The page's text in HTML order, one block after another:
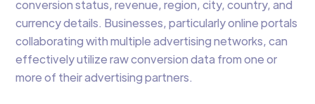
conversion status, revenue, region, city, country, and
currency details. Businesses, particularly online portals
collaborating with multiple advertising networks, can
effectively utilize raw conversion data from one or
more of their advertising partners.